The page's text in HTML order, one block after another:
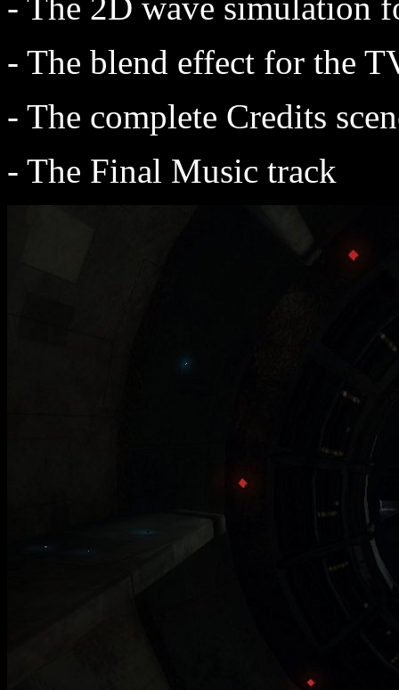
- The blend effect for the
- The complete Credits
- The Final Music track